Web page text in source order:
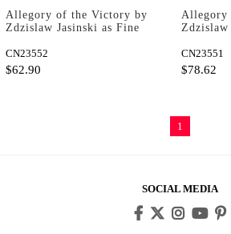
Allegory of the Victory by
Zdzislaw Jasinski as Fine
CN23552
$62.90
Allegory
Zdzislaw
CN23551
$78.62
1
SOCIAL MEDIA